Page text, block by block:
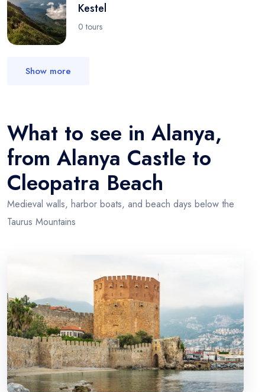
Kestel
0 tours
Show more
What to see in Alanya,
from Alanya Castle to
Cleopatra Beach
Medieval walls, harbor boats, and beach days below the
Taurus Mountains